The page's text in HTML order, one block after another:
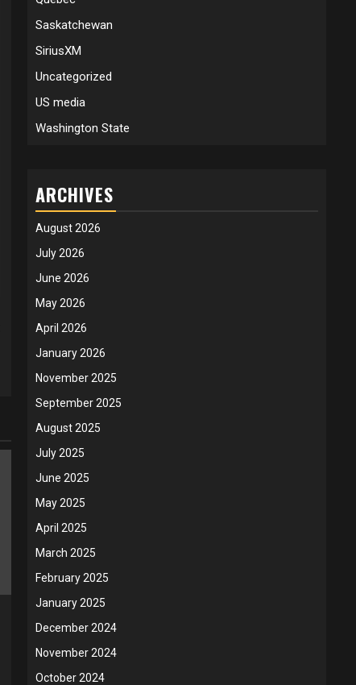
Saskatchewan
SiriusXM
Uncategorized
US media
Washington State
ARCHIVES
August 2026
July 2026
June 2026
May 2026
April 2026
January 2026
November 2025
September 2025
August 2025
July 2025
June 2025
May 2025
April 2025
March 2025
February 2025
January 2025
December 2024
November 2024
October 2024